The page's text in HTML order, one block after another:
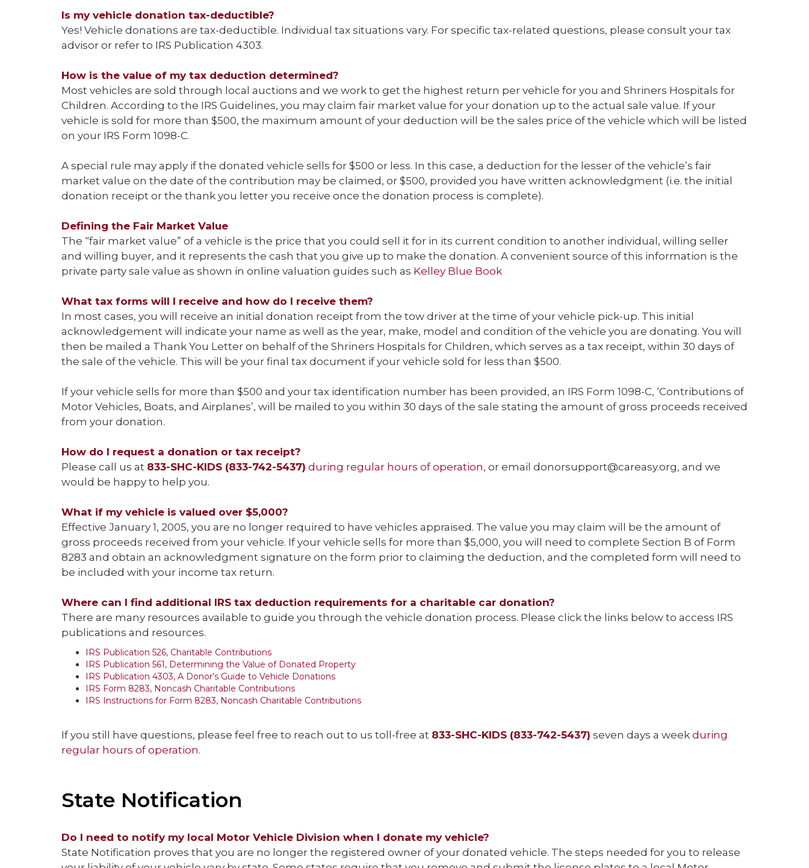
Is my vehicle donation tax-deductible?
Yes! Vehicle donations are tax-deductible. Individual tax situations vary. For specific tax-related questions, please consult your tax
advisor or refer to IRS Publication 4303.
How is the value of my tax deduction determined?
Most vehicles are sold through local auctions and we work to get the highest return per vehicle for you and Shriners Hospitals for
Children. According to the IRS Guidelines, you may claim fair market value for your donation up to the actual sale value. If your
vehicle is sold for more than $500, the maximum amount of your deduction will be the sales price of the vehicle which will be listed
on your IRS Form 1098-C.
A special rule may apply if the donated vehicle sells for $500 or less. In this case, a deduction for the lesser of the vehicle’s fair
market value on the date of the contribution may be claimed, or $500, provided you have written acknowledgment (i.e. the initial
donation receipt or the thank you letter you receive once the donation process is complete).
Defining the Fair Market Value
The “fair market value” of a vehicle is the price that you could sell it for in its current condition to another individual, willing seller
and willing buyer, and it represents the cash that you give up to make the donation. A convenient source of this information is the
private party sale value as shown in online valuation guides such as Kelley Blue Book
What tax forms will I receive and how do I receive them?
In most cases, you will receive an initial donation receipt from the tow driver at the time of your vehicle pick-up. This initial
acknowledgement will indicate your name as well as the year, make, model and condition of the vehicle you are donating. You will
then be mailed a Thank You Letter on behalf of the Shriners Hospitals for Children, which serves as a tax receipt, within 30 days of
the sale of the vehicle. This will be your final tax document if your vehicle sold for less than $500.
If your vehicle sells for more than $500 and your tax identification number has been provided, an IRS Form 1098-C, ‘Contributions of
Motor Vehicles, Boats, and Airplanes’, will be mailed to you within 30 days of the sale stating the amount of gross proceeds received
from your donation.
How do I request a donation or tax receipt?
Please call us at 833-SHC-KIDS (833-742-5437) during regular hours of operation, or email donorsupport@careasy.org, and we
would be happy to help you.
What if my vehicle is valued over $5,000?
Effective January 1, 2005, you are no longer required to have vehicles appraised. The value you may claim will be the amount of
gross proceeds received from your vehicle. If your vehicle sells for more than $5,000, you will need to complete Section B of Form
8283 and obtain an acknowledgment signature on the form prior to claiming the deduction, and the completed form will need to
be included with your income tax return.
Where can I find additional IRS tax deduction requirements for a charitable car donation?
There are many resources available to guide you through the vehicle donation process. Please click the links below to access IRS
publications and resources.
IRS Publication 526, Charitable Contributions
IRS Publication 561, Determining the Value of Donated Property
IRS Publication 4303, A Donor's Guide to Vehicle Donations
IRS Form 8283, Noncash Charitable Contributions
IRS Instructions for Form 8283, Noncash Charitable Contributions
If you still have questions, please feel free to reach out to us toll-free at 833-SHC-KIDS (833-742-5437) seven days a week during
regular hours of operation.
State Notification
Do I need to notify my local Motor Vehicle Division when I donate my vehicle?
State Notification proves that you are no longer the registered owner of your donated vehicle. The steps needed for you to release